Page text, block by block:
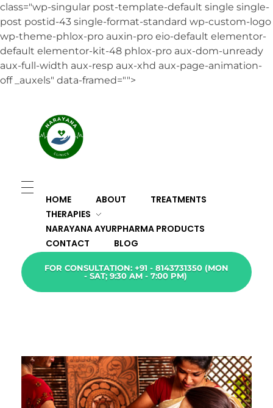
class="wp-singular post-template-default single single-
post postid-43 single-format-standard wp-custom-logo
wp-theme-phlox-pro auxin-pro eio-default elementor-
default elementor-kit-48 phlox-pro aux-dom-unready
aux-full-width aux-resp aux-xhd aux-page-animation-
off _auxels" data-framed="">
HOME ABOUT
TREATMENTS
THERAPIES
NARAYANA AYURPHARMA PRODUCTS
CONTACT
BLOG
FOR CONSULTATION: +91 - 8143731350 (MON
- SAT; 9:30 AM - 7:00 PM)